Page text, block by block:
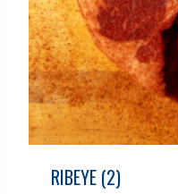
RIBEYE (2)